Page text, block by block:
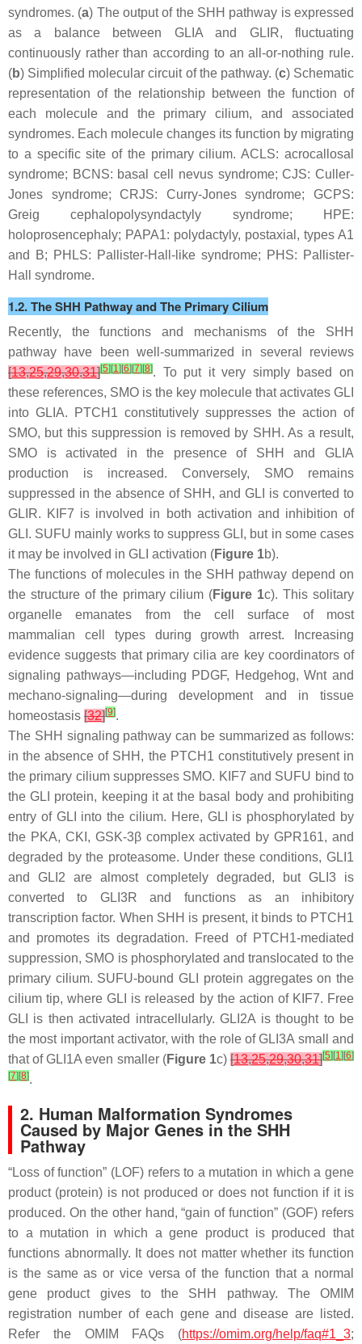
syndromes. (a) The output of the SHH pathway is expressed
as a balance between GLIA and GLIR, fluctuating
continuously rather than according to an all-or-nothing rule.
(b) Simplified molecular circuit of the pathway. (c) Schematic
representation of the relationship between the function of
each molecule and the primary cilium, and associated
syndromes. Each molecule changes its function by migrating
to a specific site of the primary cilium. ACLS: acrocallosal
syndrome; BCNS: basal cell nevus syndrome; CJS: Culler-
Jones syndrome; CRJS: Curry-Jones syndrome; GCPS:
Greig cephalopolysyndactyly syndrome; HPE:
holoprosencephaly; PAPA1: polydactyly, postaxial, types A1
and B; PHLS: Pallister-Hall-like syndrome; PHS: Pallister-
Hall syndrome.
1.2. The SHH Pathway and The Primary Cilium
Recently, the functions and mechanisms of the SHH
pathway have been well-summarized in several reviews
[13,25,29,30,31][5] [1] [6] [7] [8]. To put it very simply based on
these references, SMO is the key molecule that activates GLI
into GLIA. PTCH1 constitutively suppresses the action of
SMO, but this suppression is removed by SHH. As a result,
SMO is activated in the presence of SHH and GLIA
production is increased. Conversely, SMO remains
suppressed in the absence of SHH, and GLI is converted to
GLIR. KIF7 is involved in both activation and inhibition of
GLI. SUFU mainly works to suppress GLI, but in some cases
it may be involved in GLI activation (Figure 1b).
The functions of molecules in the SHH pathway depend on
the structure of the primary cilium (Figure 1c). This solitary
organelle emanates from the cell surface of most
mammalian cell types during growth arrest. Increasing
evidence suggests that primary cilia are key coordinators of
signaling pathways—including PDGF, Hedgehog, Wnt and
mechano-signaling—during development and in tissue
homeostasis [32][9].
The SHH signaling pathway can be summarized as follows:
in the absence of SHH, the PTCH1 constitutively present in
the primary cilium suppresses SMO. KIF7 and SUFU bind to
the GLI protein, keeping it at the basal body and prohibiting
entry of GLI into the cilium. Here, GLI is phosphorylated by
the PKA, CKI, GSK-3β complex activated by GPR161, and
degraded by the proteasome. Under these conditions, GLI1
and GLI2 are almost completely degraded, but GLI3 is
converted to GLI3R and functions as an inhibitory
transcription factor. When SHH is present, it binds to PTCH1
and promotes its degradation. Freed of PTCH1-mediated
suppression, SMO is phosphorylated and translocated to the
primary cilium. SUFU-bound GLI protein aggregates on the
cilium tip, where GLI is released by the action of KIF7. Free
GLI is then activated intracellularly. GLI2A is thought to be
the most important activator, with the role of GLI3A small and
that of GLI1A even smaller (Figure 1c)[13,25,29,30,31][5] [1] [6]
[7] [8].
2. Human Malformation Syndromes
Caused by Major Genes in the SHH
Pathway
“Loss of function” (LOF) refers to a mutation in which a gene
product (protein) is not produced or does not function if it is
produced. On the other hand, “gain of function” (GOF) refers
to a mutation in which a gene product is produced that
functions abnormally. It does not matter whether its function
is the same as or vice versa of the function that a normal
gene product gives to the SHH pathway. The OMIM
registration number of each gene and disease are listed.
Refer the OMIM FAQs (https://omim.org/help/faq#1_3;